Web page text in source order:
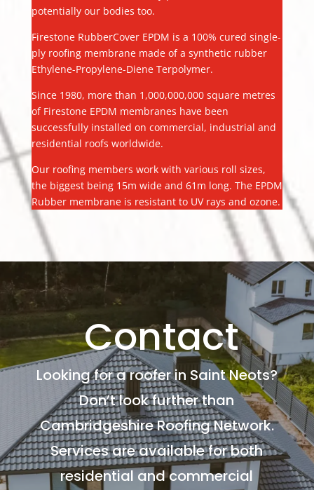
potentially our bodies too.
Firestone RubberCover EPDM is a 100% cured single-
ply roofing membrane made of a synthetic rubber
Ethylene-Propylene-Diene Terpolymer.
Since 1980, more than 1,000,000,000 square metres
of Firestone EPDM membranes have been
successfully installed on commercial, industrial and
residential roofs worldwide.
Our roofing members work with various roll sizes,
the biggest being 15m wide and 61m long. The EPDM
Rubber membrane is resistant to UV rays and ozone.
Contact
Looking for a roofer in Saint Neots?
Don’t look further than
Cambridgeshire Roofing Network.
Services are available for both
residential and commercial